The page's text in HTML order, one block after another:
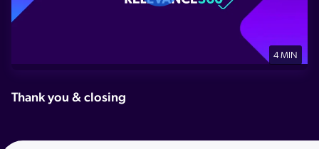
4 MIN
Thank you & closing